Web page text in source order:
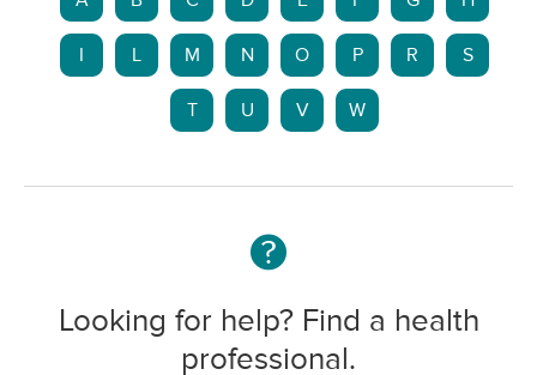
L M N O P R S
T U V W
Looking for help? Find a health
professional.